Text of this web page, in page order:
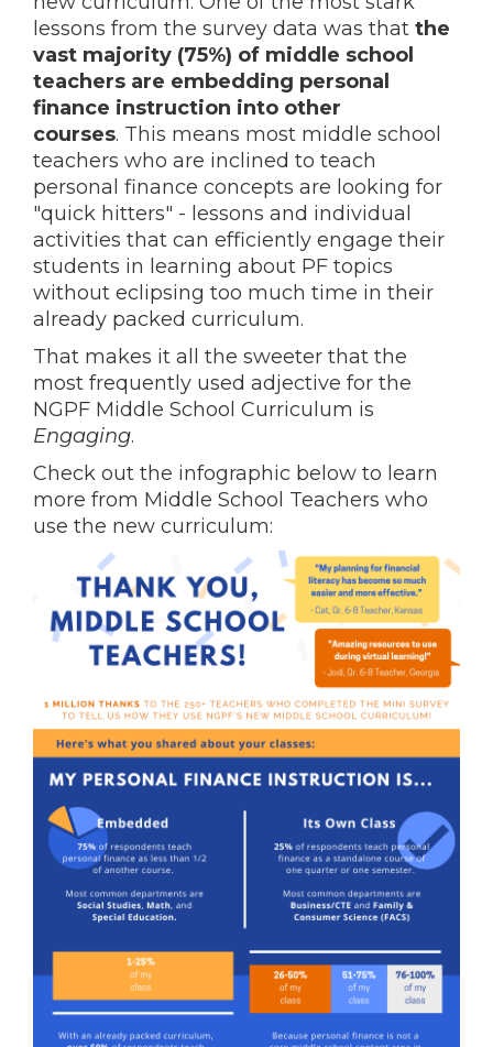
lessons from the survey data was that the
vast majority (75%) of middle school
teachers are embedding personal
finance instruction into other
courses. This means most middle school
teachers who are inclined to teach
personal finance concepts are looking for
"quick hitters" - lessons and individual
activities that can efficiently engage their
students in learning about PF topics
without eclipsing too much time in their
already packed curriculum.
That makes it all the sweeter that the
most frequently used adjective for the
NGPF Middle School Curriculum is
Engaging.
Check out the infographic below to learn
more from Middle School Teachers who
use the new curriculum: